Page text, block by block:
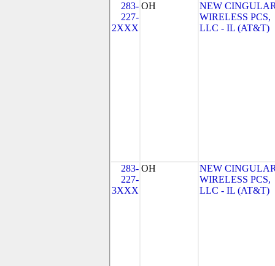
283-
227-
2XXX
OH
NEW
WIRELESS PCS,
LLC - IL (AT&T)
283-
227-
3XXX
OH
NEW
WIRELESS PCS,
LLC - IL (AT&T)